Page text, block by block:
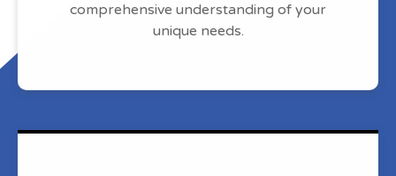
comprehensive understanding of your
unique needs.